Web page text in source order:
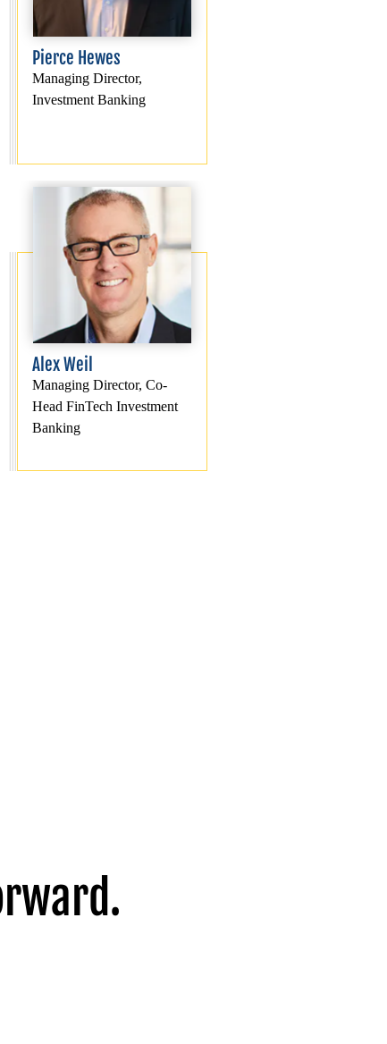
Pierce Hewes
Managing Director,
Investment Banking
Alex Weil
Managing Director, Co-
Head FinTech Investment
Banking